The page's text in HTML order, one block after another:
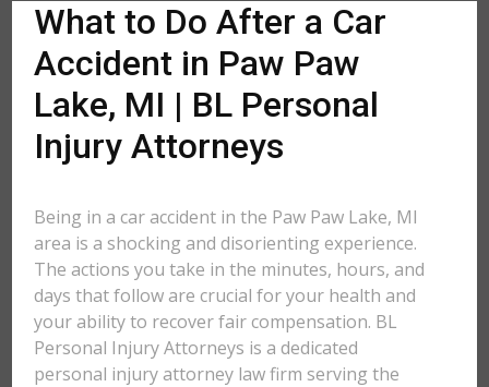
What to Do After a Car
Accident in Paw Paw
Lake, MI | BL Personal
Injury Attorneys
Being in a car accident in the Paw Paw Lake, MI
area is a shocking and disorienting experience.
The actions you take in the minutes, hours, and
days that follow are crucial for your health and
your ability to recover fair compensation. BL
Personal Injury Attorneys is a dedicated
personal injury attorney law firm serving the